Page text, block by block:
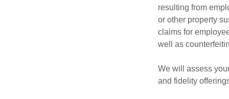
resulting from
or other property
claims for
well as
We will assess
and fidelity